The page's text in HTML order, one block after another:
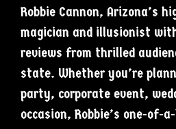
Robbie Cannon, Arizona’s
magician and illusionist
reviews from thrilled
state. Whether you’re
party, corporate event,
occasion, Robbie’s one-of-